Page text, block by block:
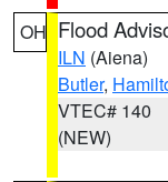
OH Flood
ILN (Aiena)
Butler,
VTEC# 140
(NEW)